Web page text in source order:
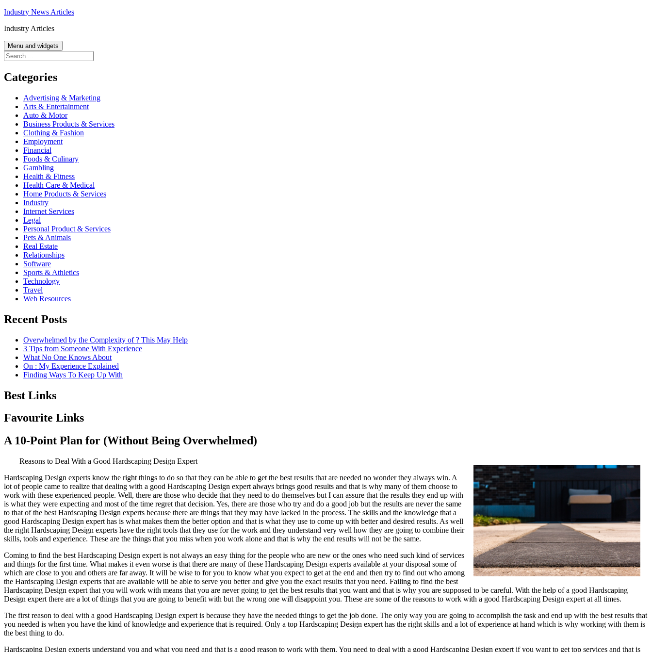
Skip
content
Industry News Articles
Industry Articles
Menu and widgets
Search
for:
Categories
Advertising & Marketing
Arts & Entertainment
Auto & Motor
Business Products & Services
Clothing & Fashion
Employment
Financial
Foods & Culinary
Gambling
Health & Fitness
Health Care & Medical
Home Products & Services
Industry
Internet Services
Legal
Personal Product & Services
Pets & Animals
Real Estate
Relationships
Software
Sports & Athletics
Technology
Travel
Web Resources
Recent Posts
Overwhelmed by the Complexity of ? This May Help
3 Tips from Someone With Experience
What No One Knows About
On : My Experience Explained
Finding Ways To Keep Up With
Best Links
Favourite Links
A 10-Point Plan for (Without Being Overwhelmed)
Reasons to Deal With a Good Hardscaping Design Expert
Hardscaping Design experts know the right things to do so that they can be able to get the best results that are needed no wonder they always win. A
lot of people came to realize that dealing with a good Hardscaping Design expert always brings good results and that is why many of them choose to
work with these experienced people. Well, there are those who decide that they need to do themselves but I can assure that the results they end up with
is what they were expecting and most of the time regret that decision. Yes, there are those who try and do a good job but the results are never the same
to that of the best Hardscaping Design experts because there are things that they may have lacked in the process. The skills and the knowledge that a
good Hardscaping Design expert has is what makes them the better option and that is what they use to come up with better and desired results. As well
the right Hardscaping Design experts have the right tools that they use for the work and they understand very well how they are going to combine their
skills, tools and experience. These are the things that you miss when you work alone and that is why the end results will not be the same.
Coming to find the best Hardscaping Design expert is not always an easy thing for the people who are new or the ones who need such kind of services
and things for the first time. What makes it even worse is that there are many of these Hardscaping Design experts available at your disposal some of
which are close to you and others are far away. It will be wise to for you to know what you expect to get at the end and then try to find out who among
the Hardscaping Design experts that are available will be able to serve you better and give you the exact results that you need. Failing to find the best
Hardscaping Design expert that you will work with means that you are never going to get the best results that you want and that is why you are supposed to be careful. With the help of a good Hardscaping
Design expert there are a lot of things that you are going to benefit with but the wrong one will disappoint you. These are some of the reasons to work with a good Hardscaping Design expert at all times.
The first reason to deal with a good Hardscaping Design expert is because they have the needed things to get the job done. The only way you are going to accomplish the task and end up with the best results that
you needed is when you have the kind of knowledge and experience that is required. Only a top Hardscaping Design expert has the right skills and a lot of experience at hand which is why working with them is
the best thing to do.
Hardscaping Design experts understand you and what you need and that is a good reason to work with them. You need to deal with a good Hardscaping Design expert if you want to get top services and that is